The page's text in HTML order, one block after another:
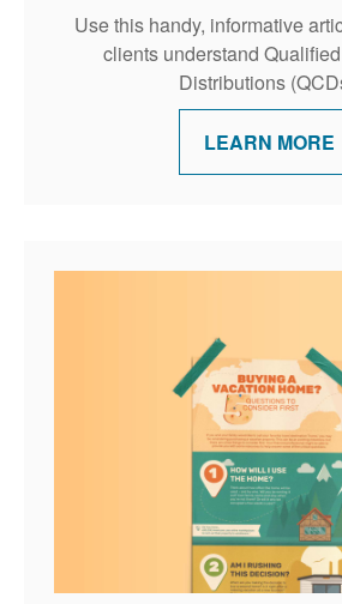
Use this handy, informative
clients understand
Distributions
LEARN MORE